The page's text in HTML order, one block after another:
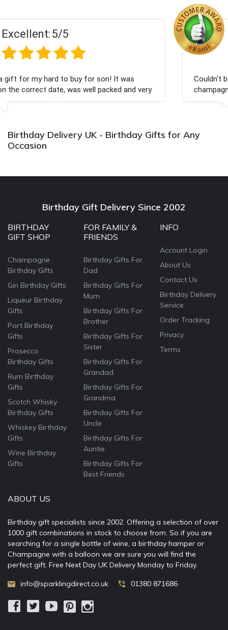
for son! It was
well packed and very
Excellent:5/5
Couldn't be happier very well
champagne personalised,
Birthday Delivery UK - Birthday Gifts for Any
Occasion
Birthday Gift Delivery Since 2002
BIRTHDAY
GIFT SHOP
Champagne
Birthday Gifts
Gin Birthday Gifts
Liqueur Birthday
Gifts
Port Birthday
Gifts
Prosecco
Birthday Gifts
Rum Birthday
Gifts
Scotch Whisky
Birthday Gifts
Whiskey Birthday
Gifts
Wine Birthday
Gifts
FOR FAMILY &
FRIENDS
Birthday Gifts For
Dad
Birthday Gifts For
Mum
Birthday Gifts For
Brother
Birthday Gifts For
Sister
Birthday Gifts For
Grandad
Birthday Gifts For
Grandma
Birthday Gifts For
Uncle
Birthday Gifts For
Auntie
Birthday Gifts For
Best Friends
INFO
Account Login
About Us
Contact Us
Birthday Delivery
Service
Order Tracking
Privacy
Terms
ABOUT US
Birthday gift specialists since 2002. Offering a selection of over
1000 gift combinations in stock to choose from. So if you are
searching for a single bottle of wine, a birthday hamper or
Champagne with a balloon we are sure you will find the
perfect gift. Free Next Day UK Delivery Monday to Friday.
info@sparklingdirect.co.uk 01380 871686